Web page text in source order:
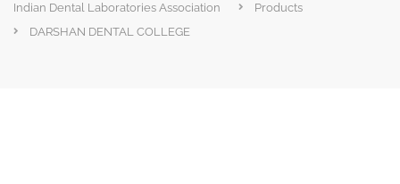
Indian Dental Laboratories Association
Products
DARSHAN DENTAL COLLEGE